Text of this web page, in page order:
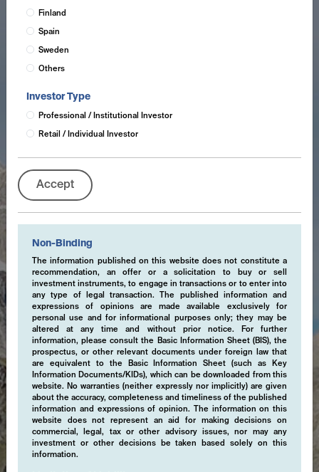
Finland
Spain
Sweden
Others
Investor Type
Professional / Institutional Investor
Retail / Individual Investor
Accept
Non-Binding
The information published on this website does not constitute a
recommendation, an offer or a solicitation to buy or sell
investment instruments, to engage in transactions or to enter into
any type of legal transaction. The published information and
expressions of opinions are made available exclusively for
personal use and for informational purposes only; they may be
altered at any time and without prior notice. For further
information, please consult the Basic Information Sheet (BIS), the
prospectus, or other relevant documents under foreign law that
are equivalent to the Basic Information Sheet (such as Key
Information Documents/KIDs), which can be downloaded from this
website. No warranties (neither expressly nor implicitly) are given
about the accuracy, completeness and timeliness of the published
information and expressions of opinion. The information on this
website does not represent an aid for making decisions on
commercial, legal, tax or other advisory issues, nor may any
investment or other decisions be taken based solely on this
information.